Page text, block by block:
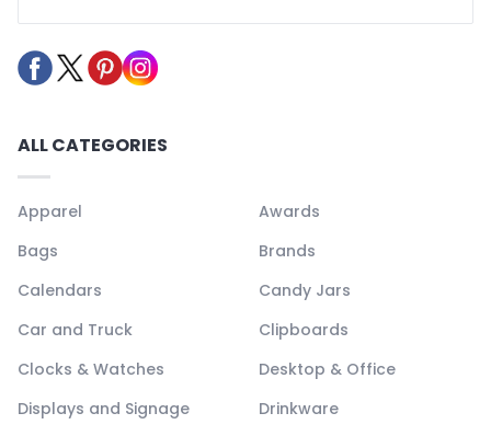
ALL CATEGORIES
Apparel
Awards
Bags
Brands
Calendars
Candy Jars
Car and Truck
Clipboards
Clocks & Watches
Desktop & Office
Displays and Signage
Drinkware